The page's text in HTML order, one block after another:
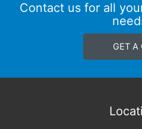
Contact us for all
GET A